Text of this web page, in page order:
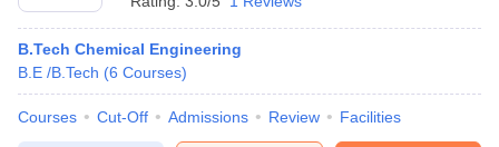
B.Tech Chemical Engineering
B.E /B.Tech (6 Courses)
Courses Cut-Off Admissions Review Facilities